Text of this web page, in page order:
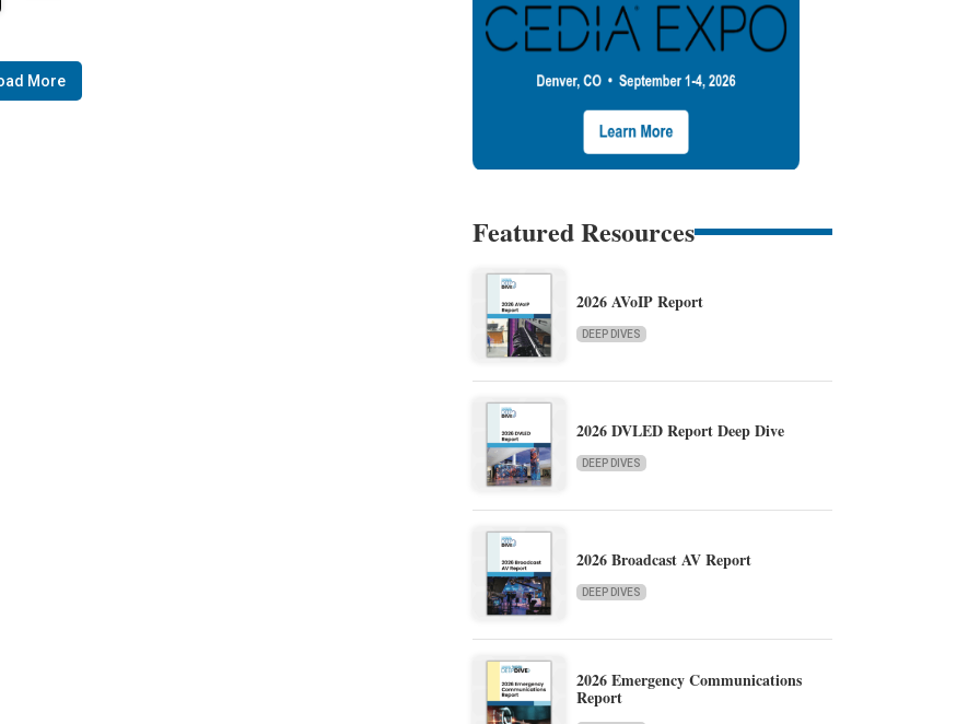
More
Featured Resources
2026 AVoIP Report
DEEP DIVES
2026 DVLED Report Deep Dive
DEEP DIVES
2026 Broadcast AV Report
DEEP DIVES
2026 Emergency Communications
Report